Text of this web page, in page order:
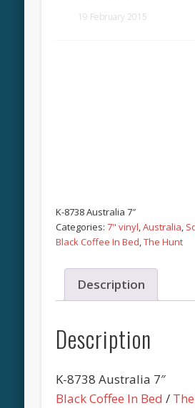
19 February 2015
K-8738 Australia 7″
Categories:7" vinyl,Australia,
Black Coffee In Bed,The Hunt
Description
Description
K-8738 Australia 7″
Black Coffee In Bed /